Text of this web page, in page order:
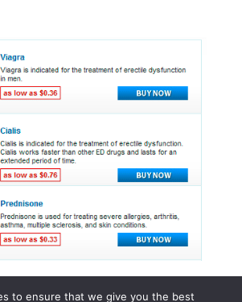
to ensure that we give you the best